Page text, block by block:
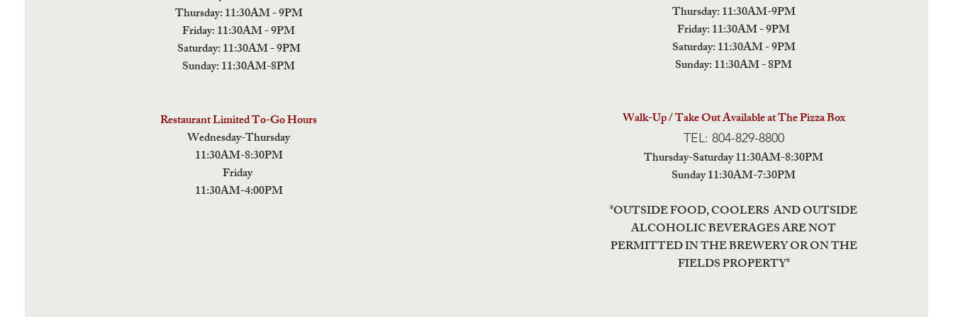
Thursday: 11:30AM - 9PM
Friday: 11:30AM - 9PM
Saturday: 11:30AM - 9PM
Sunday: 11:30AM-8PM
Restaurant Limited To-Go Hours
Wednesday-Thursday
11:30AM-8:30PM
Friday
11:30AM-4:00PM
Thursday: 11:30AM-9PM
Friday: 11:30AM - 9PM
Saturday: 11:30AM - 9PM
Sunday: 11:30AM - 8PM
Walk-Up / Take Out Available at The Pizza Box
TEL: 804-829-8800
Thursday-Saturday 11:30AM-8:30PM
Sunday 11:30AM-7:30PM
*OUTSIDE FOOD, COOLERS AND OUTSIDE
ALCOHOLIC BEVERAGES ARE NOT
PERMITTED IN THE BREWERY OR ON THE
FIELDS PROPERTY*